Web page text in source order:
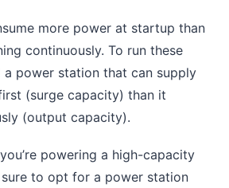
more power at startup than
continuously. To run these
a power station that can supply
(surge capacity) than it
(output capacity).
powering a high-capacity
to opt for a power station